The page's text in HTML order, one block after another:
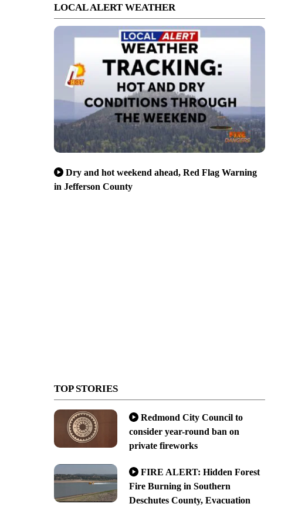
LOCAL ALERT WEATHER
Dry and hot weekend ahead, Red Flag Warning
in Jefferson County
TOP STORIES
Redmond City Council to
consider year-round ban on
private fireworks
FIRE ALERT: Hidden Forest
Fire Burning in Southern
Deschutes County, Evacuation